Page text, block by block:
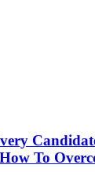
To